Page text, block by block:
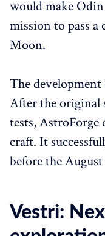
would make
mission to pass a
Moon.
The development
After the original
tests, AstroForge
craft. It
before the August
Vestri: